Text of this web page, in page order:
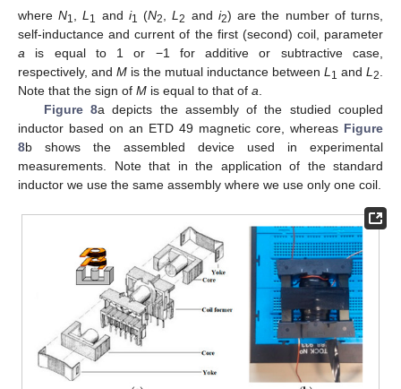
whereN1 ,L 1 and i1 (N2 ,L2 and i2) are the number of turns,
self-inductance and current of the first (second) coil, parameter
a is equal to 1 or −1 for additive or subtractive case,
respectively, and M is the mutual inductance between L 1 and L 2
Note that the sign of M is equal to that of a
Figure 8a depicts the assembly of the studied coupled
inductor based on an ETD 49 magnetic core, whereas Figure
8b shows the assembled device used in experimental
measurements. Note that in the application of the standard
inductor we use the same assembly where we use only one coil.